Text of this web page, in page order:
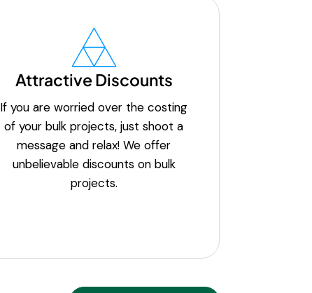
Attractive Discounts
If you are worried over the costing
of your bulk projects, just shoot a
message and relax! We offer
unbelievable discounts on bulk
projects.